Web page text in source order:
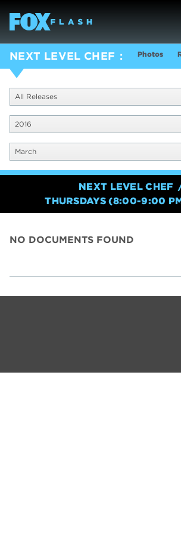
NEXT LEVEL CHEF Photos
All Releases
2016
March
NEXT LEVEL CHEF
THURSDAYS (8:00-9:00
NO DOCUMENTS FOUND